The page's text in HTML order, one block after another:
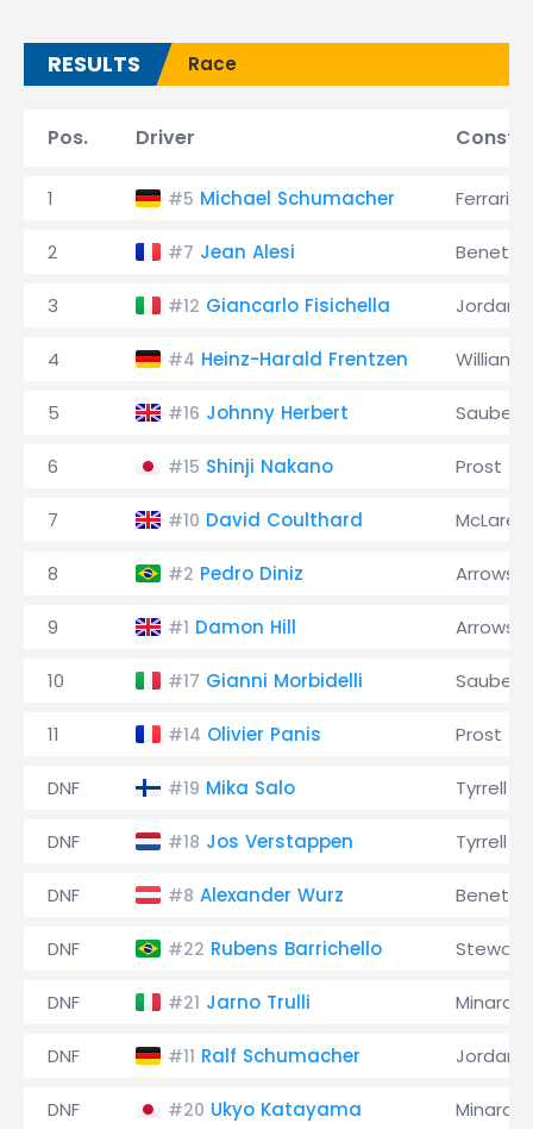
RESULTS Race
Pos. Driver
1 #5 Michael Schumacher Ferrari
2 #7 Jean Alesi
3 #12 Giancarlo Fisichella Jordan
4 #4 Heinz-Harald Frentzen Williams
5 #16 Johnny Herbert Sauber
6 #15 Shinji Nakano Prost
7 #10 David Coulthard McLaren
8 #2 Pedro Diniz Arrows
9 #1 Damon Hill Arrows
10 #17 Gianni Morbidelli Sauber
11 #14 Olivier Panis Prost
DNF #19 Mika Salo Tyrrell
DNF #18 Jos Verstappen Tyrrell
DNF #8 Alexander Wurz
DNF #22 Rubens Barrichello Stewart
DNF #21 Jarno Trulli Minardi
DNF #11 Ralf Schumacher Jordan
DNF #20 Ukyo Katayama Minardi